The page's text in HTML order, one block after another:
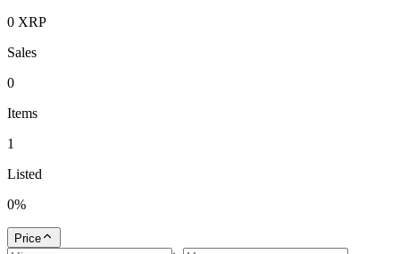
0 XRP
Sales
0
Items
1
Listed
0%
Price